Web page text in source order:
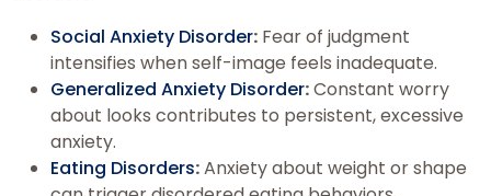
Social Anxiety Disorder: Fear of judgment
intensifies when self-image feels inadequate.
Generalized Anxiety Disorder:Constant worry
about looks contributes to persistent, excessive
anxiety.
Eating Disorders:Anxiety about weight or shape